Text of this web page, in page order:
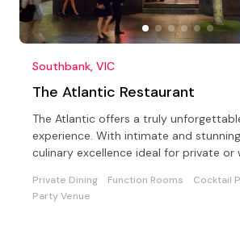
Southbank, VIC
The Atlantic Restaurant
The Atlantic offers a truly
experience. With intimate and
culinary excellence ideal for private or
Private Dining Function Rooms Cocktail
Party Venue